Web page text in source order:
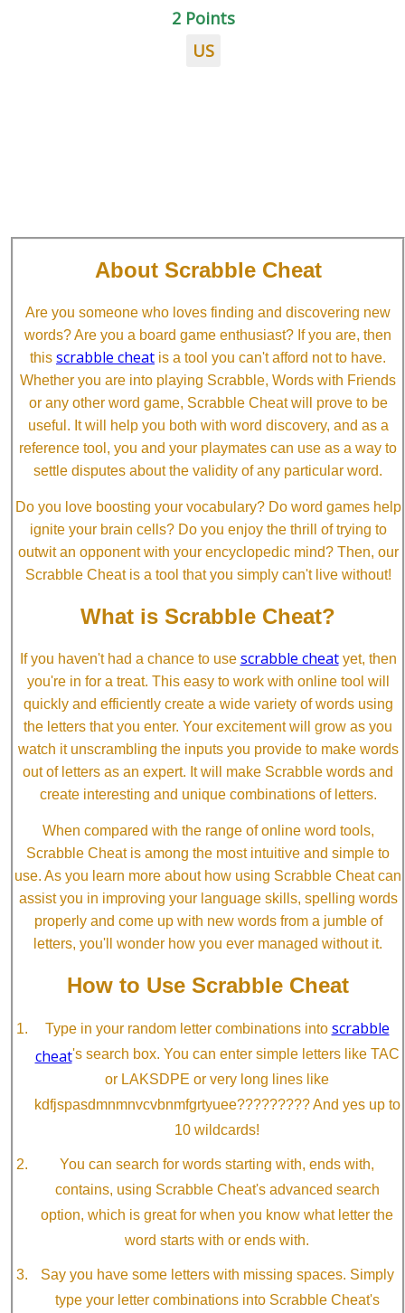
2 Points
US
About Scrabble Cheat
Are you someone who loves finding and discovering new
words? Are you a board game enthusiast? If you are, then
this scrabble cheat is a tool you can't afford not to have.
Whether you are into playing Scrabble, Words with Friends
or any other word game, Scrabble Cheat will prove to be
useful. It will help you both with word discovery, and as a
reference tool, you and your playmates can use as a way to
settle disputes about the validity of any particular word.
Do you love boosting your vocabulary? Do word games help
ignite your brain cells? Do you enjoy the thrill of trying to
outwit an opponent with your encyclopedic mind? Then, our
Scrabble Cheat is a tool that you simply can't live without!
What is Scrabble Cheat?
If you haven't had a chance to use scrabble cheatyet, then
you're in for a treat. This easy to work with online tool will
quickly and efficiently create a wide variety of words using
the letters that you enter. Your excitement will grow as you
watch it unscrambling the inputs you provide to make words
out of letters as an expert. It will make Scrabble words and
create interesting and unique combinations of letters.
When compared with the range of online word tools,
Scrabble Cheat is among the most intuitive and simple to
use. As you learn more about how using Scrabble Cheat can
assist you in improving your language skills, spelling words
properly and come up with new words from a jumble of
letters, you'll wonder how you ever managed without it.
How to Use Scrabble Cheat
Type in your random letter combinations into scrabble
cheat's search box. You can enter simple letters like TAC
or LAKSDPE or very long lines like
kdfjspasdmnmnvcvbnmfgrtyuee????????? And yes up to
10 wildcards!
You can search for words starting with, ends with,
contains, using Scrabble Cheat's advanced search
option, which is great for when you know what letter the
word starts with or ends with.
Say you have some letters with missing spaces. Simply
type your letter combinations into Scrabble Cheat's